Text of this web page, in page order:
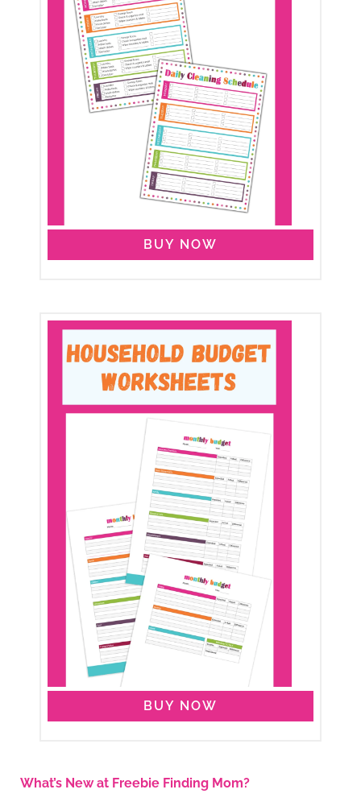
BUY NOW
BUY NOW
What’s New at Freebie Finding Mom?